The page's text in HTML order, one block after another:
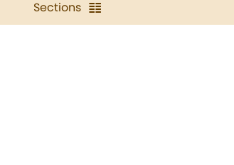
Sections